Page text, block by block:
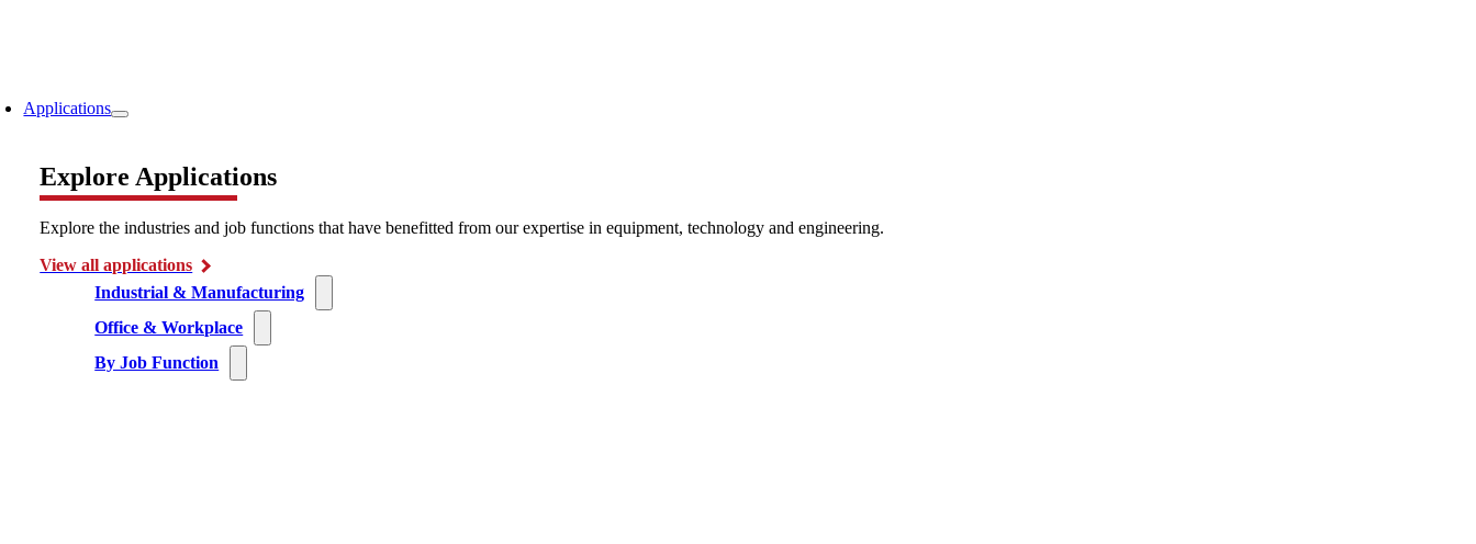
Applications
Explore Applications
Explore the industries and job functions that have benefitted from our expertise in equipment, technology and engineering.
View all applications
Industrial & Manufacturing
Office & Workplace
By Job Function